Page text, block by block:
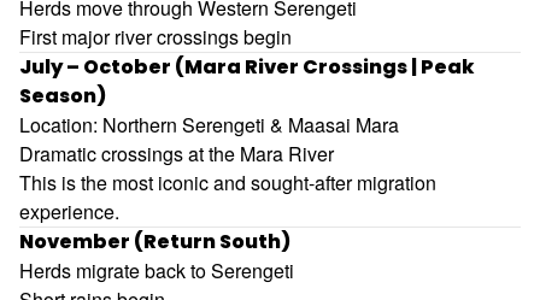
Herds move through Western Serengeti
First major river crossings begin
July – October (Mara River Crossings | Peak
Season)
Location: Northern Serengeti & Maasai Mara
Dramatic crossings at the Mara River
This is the most iconic and sought-after migration
experience.
November (Return South)
Herds migrate back to Serengeti